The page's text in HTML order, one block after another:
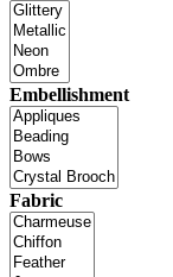
Embellishment
Fabric